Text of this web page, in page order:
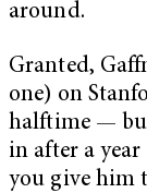
around.
Granted,
one) on
halftime —
in after a
you give him